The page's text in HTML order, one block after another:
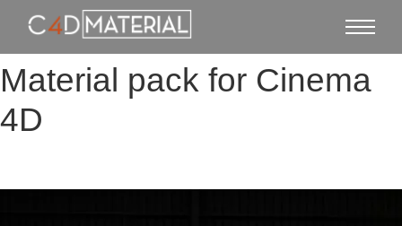
Material pack for Cinema
4D